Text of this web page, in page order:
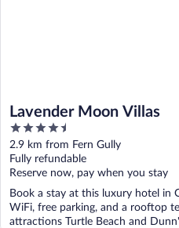
Lavender Moon Villas
4.5
out
of
5
2.9 km from Fern Gully
Fully refundable
Reserve now, pay when you stay
Book a stay at this luxury hotel in
WiFi, free parking, and a rooftop
attractions Turtle Beach and